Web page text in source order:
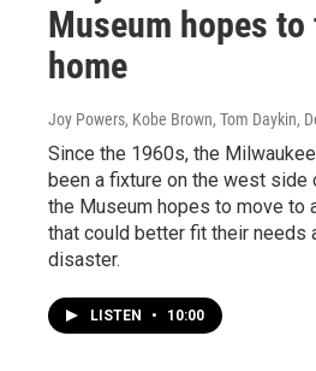
Museum hopes to
home
Joy Powers, Kobe Brown, Tom Daykin,
Since the 1960s, the
been a fixture on the west side
the Museum hopes to move to
that could better fit their needs
disaster.
LISTEN • 10:00